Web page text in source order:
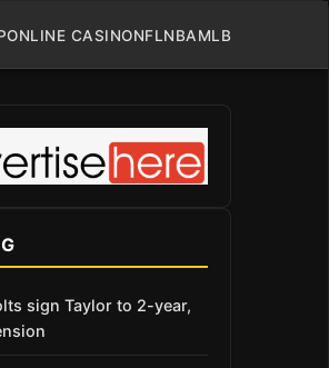
ONLINE CASINONFLNBAMLB
sign Taylor to 2-year,